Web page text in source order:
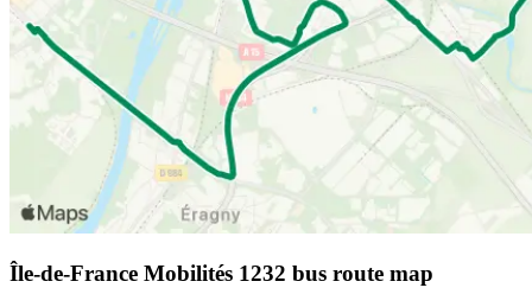
Île-de-France Mobilités 1232 bus route map